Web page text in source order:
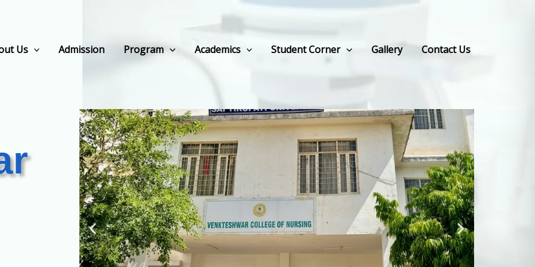
Us Admission Program Academics Student Corner Gallery Contact Us